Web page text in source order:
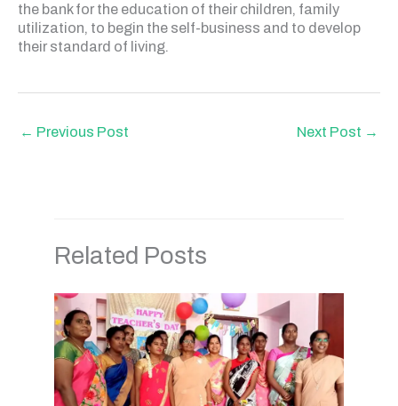
the bank for the education of their children, family
utilization, to begin the self-business and to develop
their standard of living.
← Previous Post Next Post →
Related Posts